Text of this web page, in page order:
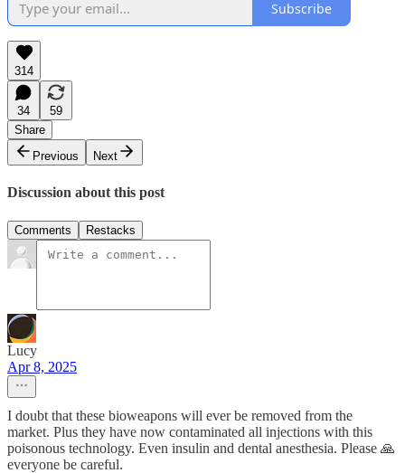
Subscribe
314
34
59
Share
Previous
Next
Discussion about this post
Comments Restacks
Lucy
Apr 8, 2025
I doubt that these bioweapons will ever be removed from the
market. Plus they have now contaminated all injections with this
poisonous technology. Even insulin and dental anesthesia. Please 🙏
everyone be careful.